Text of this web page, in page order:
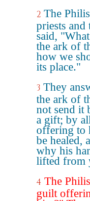
2 The
priests and
said,
the ark of
how we
its place."
3 They
the ark of
not send it
a gift; by
offering to
be healed,
why his
lifted from
4 The
guilt